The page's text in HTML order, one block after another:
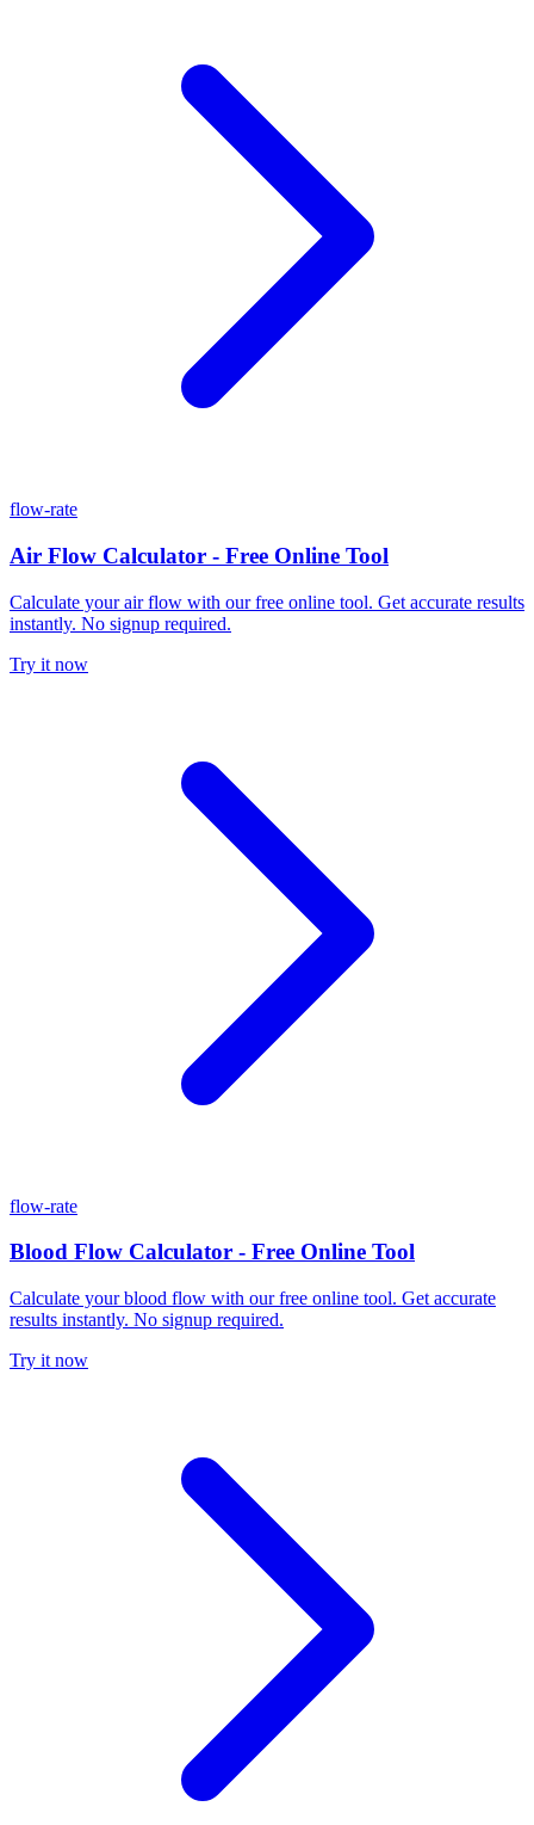
flow-rate
Air Flow Calculator - Free Online Tool
Calculate your air flow with our free online tool. Get accurate results
instantly. No signup required.
Try it now
flow-rate
Blood Flow Calculator - Free Online Tool
Calculate your blood flow with our free online tool. Get accurate
results instantly. No signup required.
Try it now